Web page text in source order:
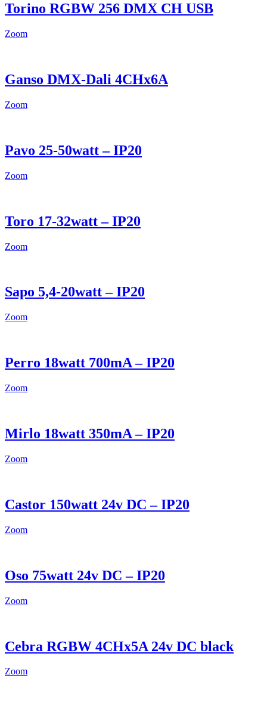
Torino RGBW 256 DMX CH USB
Zoom
Ganso DMX-Dali 4CHx6A
Zoom
Pavo 25-50watt – IP20
Zoom
Toro 17-32watt – IP20
Zoom
Sapo 5,4-20watt – IP20
Zoom
Perro 18watt 700mA – IP20
Zoom
Mirlo 18watt 350mA – IP20
Zoom
Castor 150watt 24v DC – IP20
Zoom
Oso 75watt 24v DC – IP20
Zoom
Cebra RGBW 4CHx5A 24v DC black
Zoom